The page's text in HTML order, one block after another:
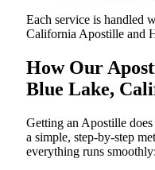
Each service is handled
California Apostille and
How Our
Blue Lake,
Getting​‍​‌‍​‍‌​‍​‌‍​‍‌ an Apostille
a simple, step-by-step
everything runs smoothly: